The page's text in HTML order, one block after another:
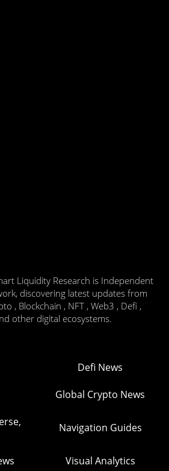
Liquidity Research is Independent
discovering latest updates from
, Blockchain , NFT , Web3 , Defi ,
other digital ecosystems.
Defi News
Global Crypto News
Navigation Guides
Visual Analytics